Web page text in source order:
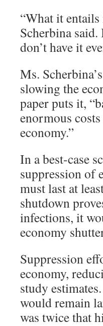
“What it entails
Scherbina
don’t have it
Ms.
slowing the
paper puts it,
enormous
economy.”
In a best-case
suppression of
must last at
shutdown
infections, it
economy
Suppression
economy,
study
would remain
was twice that